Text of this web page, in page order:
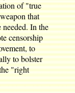
of "true
that
needed. In the
censorship
to
to bolster
"right